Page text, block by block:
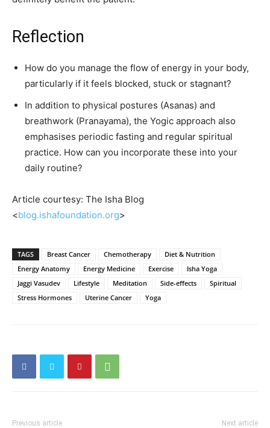
Reflection
How do you manage the flow of energy in your body,
particularly if it feels blocked, stuck or stagnant?
In addition to physical postures (Asanas) and
breathwork (Pranayama), the Yogic approach also
emphasises periodic fasting and regular spiritual
practice. How can you incorporate these into your
daily routine?
Article courtesy: The Isha Blog
<blog.ishafoundation.org>
TAGS Breast Cancer Chemotherapy
Diet & Nutrition
Energy Anatomy
Energy Medicine Exercise
Isha Yoga
Jaggi Vasudev
Lifestyle Meditation Side-effects
Spiritual
Stress Hormones
Uterine Cancer Yoga
Previous article Next article